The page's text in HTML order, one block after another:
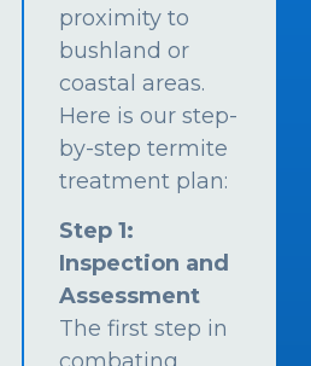
proximity to
bushland or
coastal areas.
Here is our step-
by-step termite
treatment plan:
Step 1:
Inspection and
Assessment
The first step in